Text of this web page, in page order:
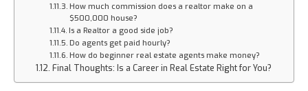
How much commission does a realtor make on a
$500,000 house?
Is a Realtor a good side job?
Do agents get paid hourly?
How do beginner real estate agents make money?
Final Thoughts: Is a Career in Real Estate Right for You?